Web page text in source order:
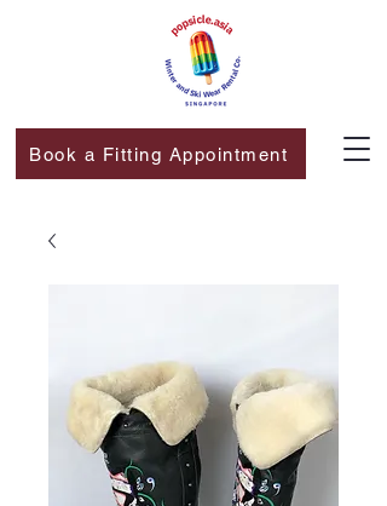
Book a Fitting Appointment